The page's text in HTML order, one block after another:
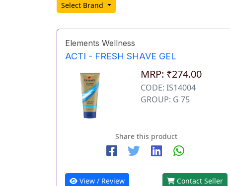
Select Brand
Elements Wellness
ACTI - FRESH SHAVE GEL
MRP: ₹274.00
CODE: IS14004
GROUP: G 75
Share this product
View / Review Contact Seller